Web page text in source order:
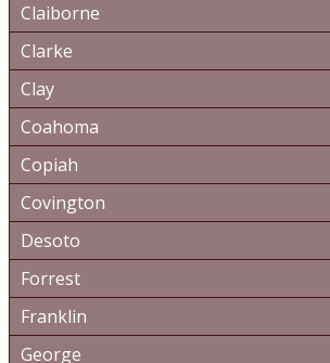
Claiborne
Clarke
Clay
Coahoma
Copiah
Covington
Desoto
Forrest
Franklin
George